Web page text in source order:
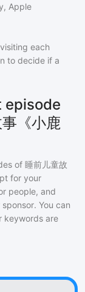
Apple
each
to decide if a
episode
《小鹿
of 睡前儿童故
for your
people, and
You can
keywords are